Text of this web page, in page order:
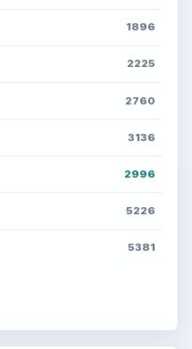
1896
2225
2760
3136
2996
5226
5381